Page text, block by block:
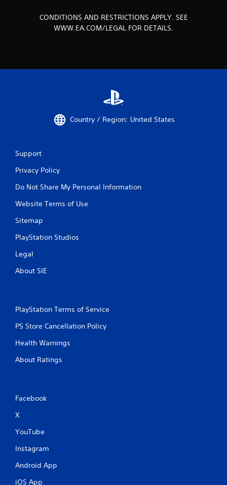
CONDITIONS AND RESTRICTIONS APPLY. SEE
WWW.EA.COM/LEGAL FOR DETAILS.
Country / Region: United States
Support
Privacy Policy
Do Not Share My Personal Information
Website Terms of Use
Sitemap
PlayStation Studios
Legal
About SIE
PlayStation Terms of Service
PS Store Cancellation Policy
Health Warnings
About Ratings
Facebook
X
YouTube
Instagram
Android App
iOS App